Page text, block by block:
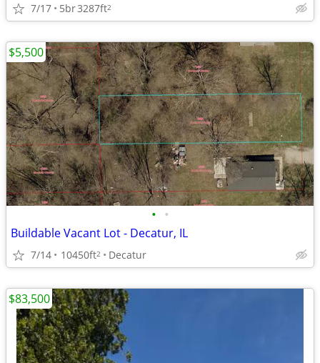
7/17 5br3287ft2
• •
Buildable Vacant Lot - Decatur, IL
7/14 10450ft2 Decatur
$5,500
$83,500